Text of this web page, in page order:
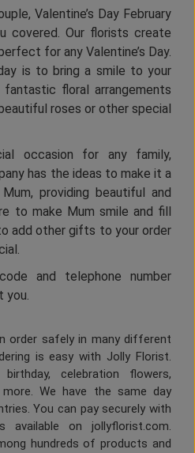
Valentine’s Day February
covered. Our florists create
for any Valentine’s Day.
is to bring a smile to your
floral arrangements
roses or other special
occasion for any family,
has the ideas to make it a
providing beautiful and
to make Mum smile and fill
add other gifts to your order
and telephone number
you.
order safely in many different
is easy with Jolly Florist.
celebration flowers,
We have the same day
You can pay securely with
available on jollyflorist.com.
hundreds of products and